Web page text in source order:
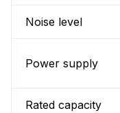
Noise level
Power supply
Rated capacity